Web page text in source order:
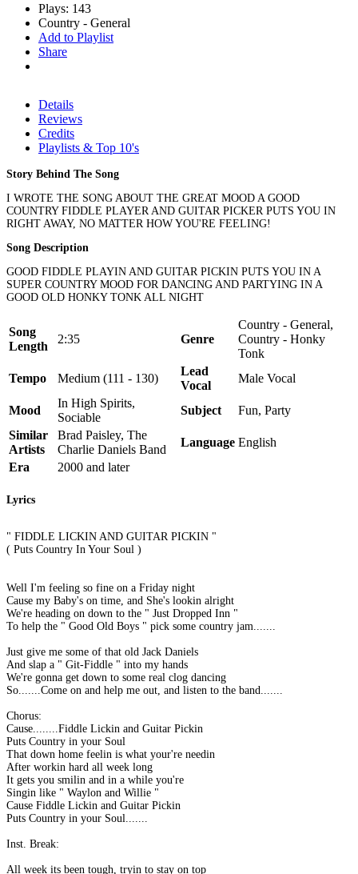
Plays: 143
Country - General
Add to Playlist
Share
Details
Reviews
Credits
Playlists & Top 10's
Story Behind The Song
I WROTE THE SONG ABOUT THE GREAT MOOD A GOOD
COUNTRY FIDDLE PLAYER AND GUITAR PICKER PUTS YOU IN
RIGHT AWAY, NO MATTER HOW YOU'RE FEELING!
Song Description
GOOD FIDDLE PLAYIN AND GUITAR PICKIN PUTS YOU IN A
SUPER COUNTRY MOOD FOR DANCING AND PARTYING IN A
GOOD OLD HONKY TONK ALL NIGHT
Song
Length
2:35 Genre
Country - General,
Country - Honky
Tonk
Tempo
Medium (111 - 130)
Lead
Vocal
Male Vocal
Mood
In High Spirits,
Sociable
Subject
Fun, Party
Similar
Artists
Brad Paisley, The
Charlie Daniels Band
Language English
Era
2000 and later
Lyrics
" FIDDLE LICKIN AND GUITAR PICKIN "
( Puts Country In Your Soul )
Well I'm feeling so fine on a Friday night
Cause my Baby's on time, and She's lookin alright
We're heading on down to the " Just Dropped Inn "
To help the " Good Old Boys " pick some country jam.......
Just give me some of that old Jack Daniels
And slap a " Git-Fiddle " into my hands
We're gonna get down to some real clog dancing
So.......Come on and help me out, and listen to the band.......
Chorus:
Cause........Fiddle Lickin and Guitar Pickin
Puts Country in your Soul
That down home feelin is what your're needin
After workin hard all week long
It gets you smilin and in a while you're
Singin like " Waylon and Willie "
Cause Fiddle Lickin and Guitar Pickin
Puts Country in your Soul.......
Inst. Break:
All week its been tough, tryin to stay on top